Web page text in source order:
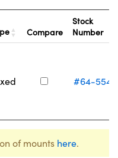
Compare
Stock
Number
#64-554
of mounts here.